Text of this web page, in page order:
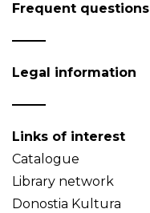
Frequent questions
Legal information
Links of interest
Catalogue
Library network
Donostia Kultura